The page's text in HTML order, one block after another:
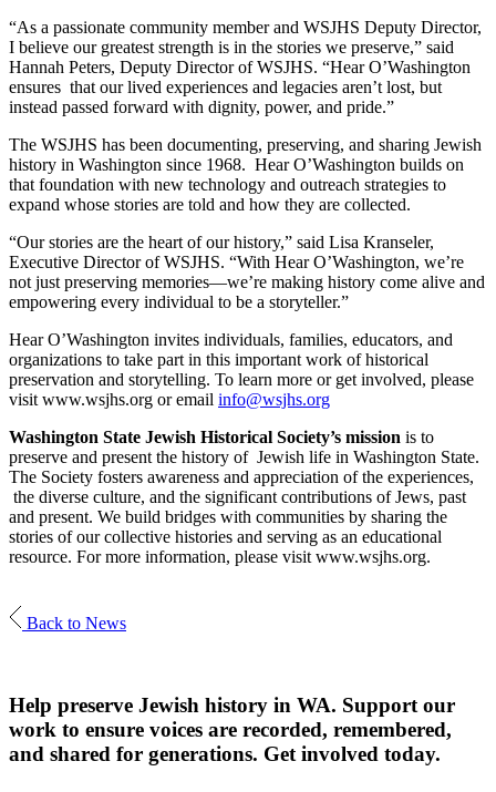
“As a passionate community member and WSJHS Deputy Director,
I believe our greatest strength is in the stories we preserve,” said
Hannah Peters, Deputy Director of WSJHS. “Hear O’Washington
ensures that our lived experiences and legacies aren’t lost, but
instead passed forward with dignity, power, and pride.”
The WSJHS has been documenting, preserving, and sharing Jewish
history in Washington since 1968. Hear O’Washington builds on
that foundation with new technology and outreach strategies to
expand whose stories are told and how they are collected.
“Our stories are the heart of our history,” said Lisa Kranseler,
Executive Director of WSJHS. “With Hear O’Washington, we’re
not just preserving memories—we’re making history come alive and
empowering every individual to be a storyteller.”
Hear O’Washington invites individuals, families, educators, and
organizations to take part in this important work of historical
preservation and storytelling. To learn more or get involved, please
visit www.wsjhs.org or email info@wsjhs.org
Washington State Jewish Historical Society’s mission is to
preserve and present the history of Jewish life in Washington State.
The Society fosters awareness and appreciation of the experiences,
the diverse culture, and the significant contributions of Jews, past
and present. We build bridges with communities by sharing the
stories of our collective histories and serving as an educational
resource. For more information, please visit www.wsjhs.org.
Back to News
Help preserve Jewish history in WA. Support our
work to ensure voices are recorded, remembered,
and shared for generations. Get involved today.